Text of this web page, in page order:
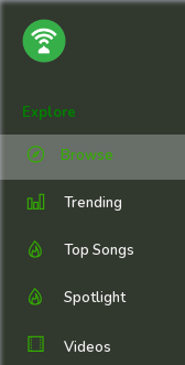
Explore
Browse
Trending
Top Songs
Spotlight
Videos